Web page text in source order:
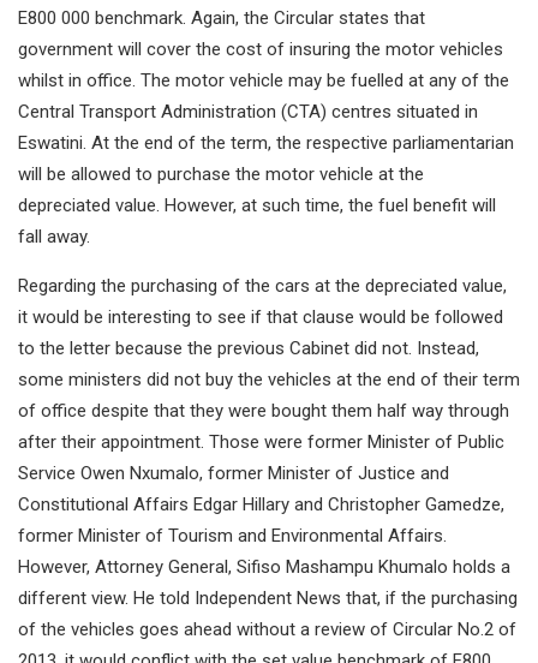
E800 000 benchmark. Again, the Circular states that
government will cover the cost of insuring the motor vehicles
whilst in office. The motor vehicle may be fuelled at any of the
Central Transport Administration (CTA) centres situated in
Eswatini. At the end of the term, the respective parliamentarian
will be allowed to purchase the motor vehicle at the
depreciated value. However, at such time, the fuel benefit will
fall away.
Regarding the purchasing of the cars at the depreciated value,
it would be interesting to see if that clause would be followed
to the letter because the previous Cabinet did not. Instead,
some ministers did not buy the vehicles at the end of their term
of office despite that they were bought them half way through
after their appointment. Those were former Minister of Public
Service Owen Nxumalo, former Minister of Justice and
Constitutional Affairs Edgar Hillary and Christopher Gamedze,
former Minister of Tourism and Environmental Affairs.
However, Attorney General, Sifiso Mashampu Khumalo holds a
different view. He told Independent News that, if the purchasing
of the vehicles goes ahead without a review of Circular No.2 of